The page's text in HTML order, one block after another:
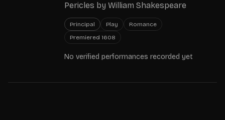
Pericles by William Shakespeare
Principal Play
Romance
Premiered 1608
No verified performances recorded yet